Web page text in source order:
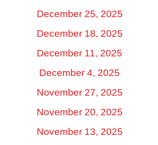
December 25, 2025
December 18, 2025
December 11, 2025
December 4, 2025
November 27, 2025
November 20, 2025
November 13, 2025